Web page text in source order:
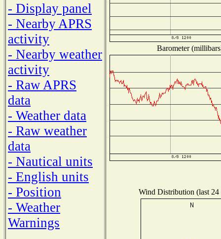
- Display panel
- Nearby APRS
activity
- Nearby weather
activity
- Raw APRS
data
- Weather data
- Raw weather
data
- Nautical units
- English units
- Position
- Weather
Warnings
Barometer
Wind Distribution (last 24